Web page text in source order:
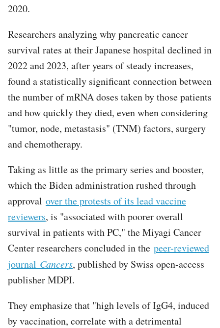
2020.
Researchers analyzing why pancreatic cancer
survival rates at their Japanese hospital declined in
2022 and 2023, after years of steady increases,
found a statistically significant connection between
the number of mRNA doses taken by those patients
and how quickly they died, even when considering
"tumor, node, metastasis" (TNM) factors, surgery
and chemotherapy.
Taking as little as the primary series and booster,
which the Biden administration rushed through
approval over the protests of its lead vaccine
reviewers, is "associated with poorer overall
survival in patients with PC," the Miyagi Cancer
Center researchers concluded in the peer-reviewed
journal Cancers, published by Swiss open-access
publisher MDPI.
They emphasize that "high levels of IgG4, induced
by vaccination, correlate with a detrimental